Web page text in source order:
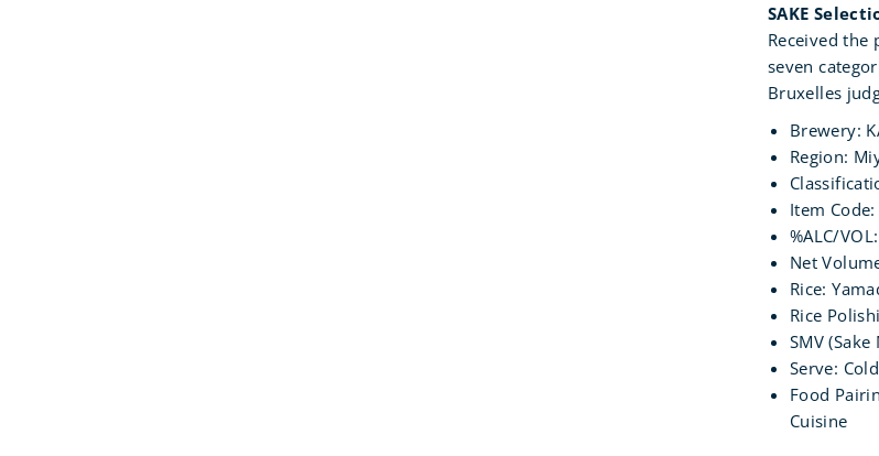
SAKE
Received
seven
Bruxelles
Brewery:
Region:
Item
%ALC/
Net
Rice:
Rice
SMV
Serve:
Food
Cuisine